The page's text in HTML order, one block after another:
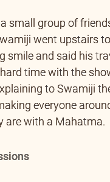
small group of
went upstairs
smile and said his
time with the
to Swamiji
everyone
are with a Mahatma.